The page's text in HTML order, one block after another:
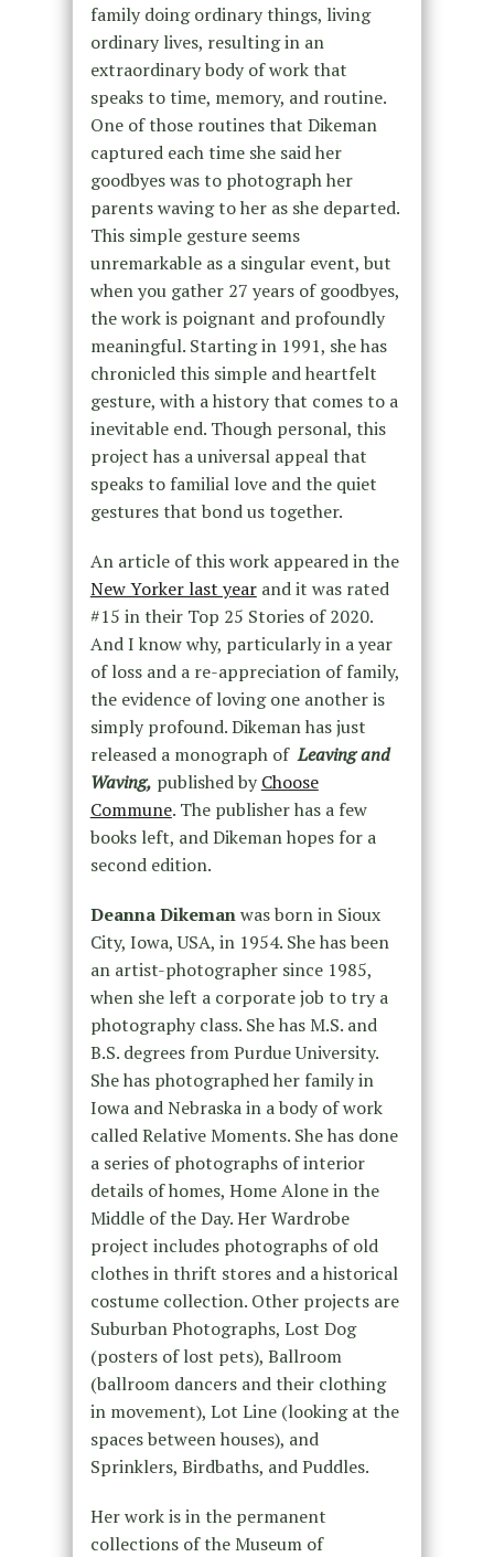
family doing ordinary things, living
ordinary lives, resulting in an
extraordinary body of work that
speaks to time, memory, and routine.
One of those routines that Dikeman
captured each time she said her
goodbyes was to photograph her
parents waving to her as she departed.
This simple gesture seems
unremarkable as a singular event, but
when you gather 27 years of goodbyes,
the work is poignant and profoundly
meaningful. Starting in 1991, she has
chronicled this simple and heartfelt
gesture, with a history that comes to a
inevitable end. Though personal, this
project has a universal appeal that
speaks to familial love and the quiet
gestures that bond us together.
An article of this work appeared in the
New Yorker last yearand it was rated
#15 in their Top 25 Stories of 2020.
And I know why, particularly in a year
of loss and a re-appreciation of family,
the evidence of loving one another is
simply profound. Dikeman has just
released a monograph ofLeaving and
Waving, published byChoose
Commune. The publisher has a few
books left, and Dikeman hopes for a
second edition.
Deanna Dikemanwas born in Sioux
City, Iowa, USA, in 1954. She has been
an artist-photographer since 1985,
when she left a corporate job to try a
photography class. She has M.S. and
B.S. degrees from Purdue University.
She has photographed her family in
Iowa and Nebraska in a body of work
called Relative Moments. She has done
a series of photographs of interior
details of homes, Home Alone in the
Middle of the Day. Her Wardrobe
project includes photographs of old
clothes in thrift stores and a historical
costume collection. Other projects are
Suburban Photographs, Lost Dog
(posters of lost pets), Ballroom
(ballroom dancers and their clothing
in movement), Lot Line (looking at the
spaces between houses), and
Sprinklers, Birdbaths, and Puddles.
Her work is in the permanent
collections of the Museum of